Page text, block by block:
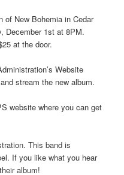
of New Bohemia in Cedar
December 1st at 8PM.
at the door.
Website
stream the new album.
website where you can get
This band is
If you like what you hear
album!